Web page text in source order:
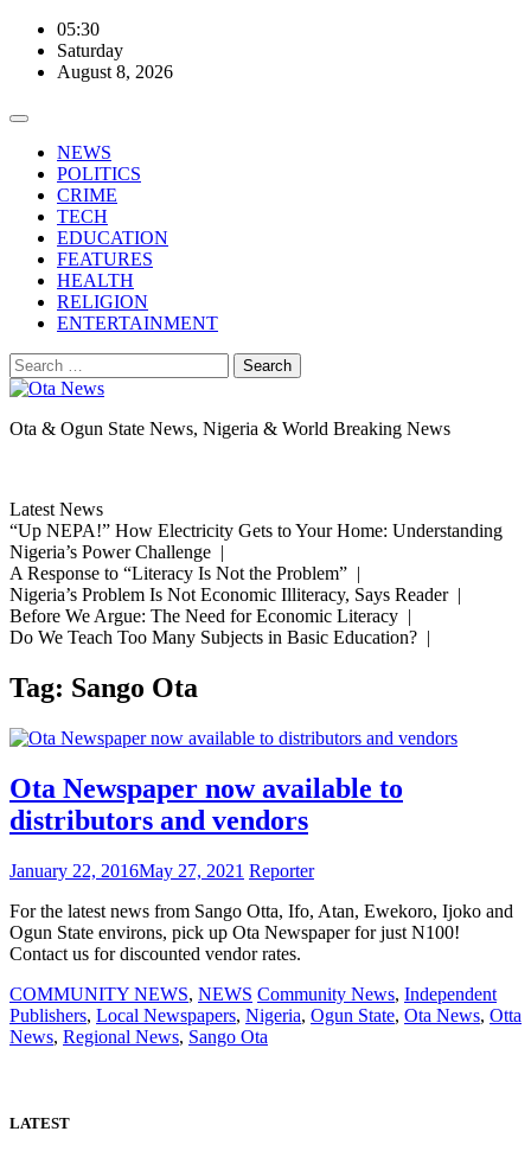
Skip
content
05:30
Saturday
August 8, 2026
NEWS
POLITICS
CRIME
TECH
EDUCATION
FEATURES
HEALTH
RELIGION
ENTERTAINMENT
Search
for:
Ota & Ogun State News, Nigeria & World Breaking News
Latest News
“Up NEPA!” How Electricity Gets to Your Home: Understanding
Nigeria’s Power Challenge |
A Response to “Literacy Is Not the Problem” |
Nigeria’s Problem Is Not Economic Illiteracy, Says Reader |
Before We Argue: The Need for Economic Literacy |
Do We Teach Too Many Subjects in Basic Education? |
Tag: Sango Ota
Ota Newspaper now available to
distributors and vendors
January 22, 2016May 27, 2021 Reporter
For the latest news from Sango Otta, Ifo, Atan, Ewekoro, Ijoko and
Ogun State environs, pick up Ota Newspaper for just N100!
Contact us for discounted vendor rates.
COMMUNITY NEWS, NEWS Community News, Independent
Publishers, Local Newspapers, Nigeria, Ogun State, Ota News, Otta
News, Regional News, Sango Ota
LATEST